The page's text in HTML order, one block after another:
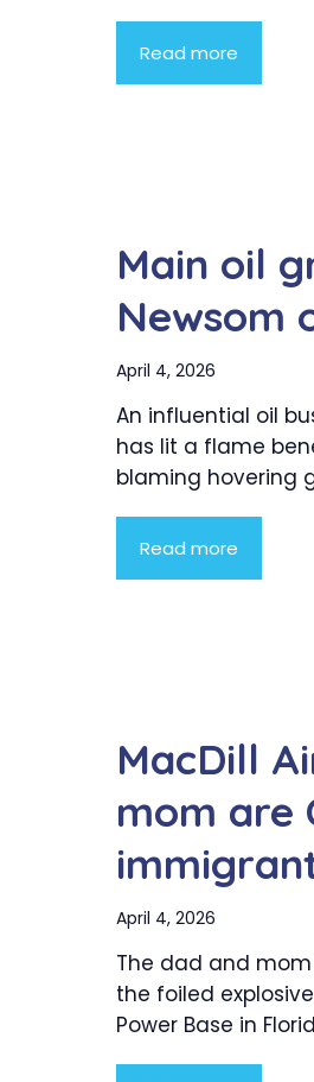
Read more
Main oil
Newsom
April 4, 2026
An influential oil
has lit a flame
blaming hovering
Read more
MacDill
mom are
April 4, 2026
The dad and
the foiled
Power Base in